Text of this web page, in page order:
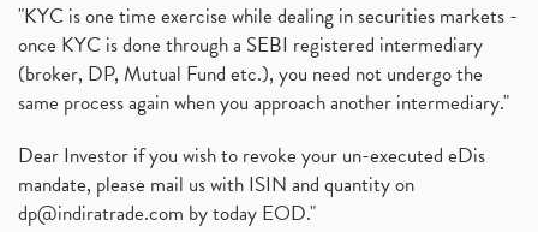
"KYC is one time exercise while dealing in securities markets -
once KYC is done through a SEBI registered intermediary
(broker, DP, Mutual Fund etc.), you need not undergo the
same process again when you approach another intermediary."
Dear Investor if you wish to revoke your un-executed eDis
mandate, please mail us with ISIN and quantity on
dp@indiratrade.com by today EOD."